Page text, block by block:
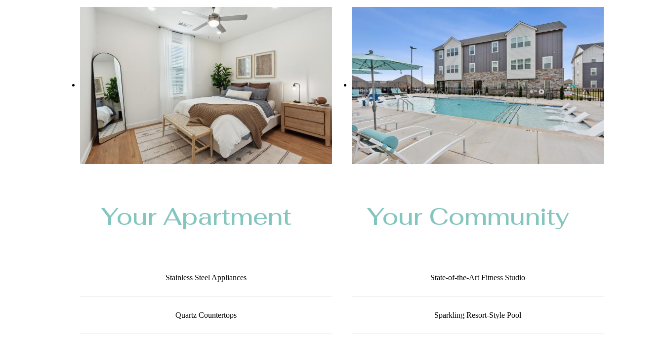
Your Apartment
Stainless Steel Appliances
Quartz Countertops
Your Community
State-of-the-Art Fitness Studio
Sparkling Resort-Style Pool